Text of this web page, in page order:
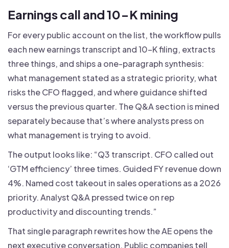
Earnings call and 10-K mining
For every public account on the list, the workflow pulls
each new earnings transcript and 10-K filing, extracts
three things, and ships a one-paragraph synthesis:
what management stated as a strategic priority, what
risks the CFO flagged, and where guidance shifted
versus the previous quarter. The Q&A section is mined
separately because that’s where analysts press on
what management is trying to avoid.
The output looks like: “Q3 transcript. CFO called out
‘GTM efficiency’ three times. Guided FY revenue down
4%. Named cost takeout in sales operations as a 2026
priority. Analyst Q&A pressed twice on rep
productivity and discounting trends.”
That single paragraph rewrites how the AE opens the
next executive conversation. Public companies tell